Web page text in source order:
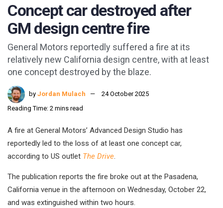
Concept car destroyed after
GM design centre fire
General Motors reportedly suffered a fire at its
relatively new California design centre, with at least
one concept destroyed by the blaze.
by Jordan Mulach
24 October 2025
Reading Time: 2 mins read
A fire at General Motors’ Advanced Design Studio has
reportedly led to the loss of at least one concept car,
according to US outlet The Drive.
The publication reports the fire broke out at the Pasadena,
California venue in the afternoon on Wednesday, October 22,
and was extinguished within two hours.